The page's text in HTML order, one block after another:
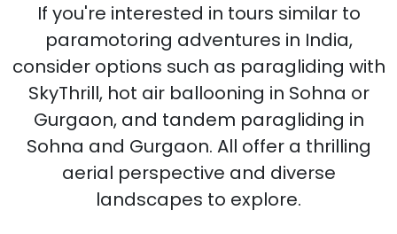
If you're interested in tours similar to
paramotoring adventures in India,
consider options such as paragliding with
SkyThrill, hot air ballooning in Sohna or
Gurgaon, and tandem paragliding in
Sohna and Gurgaon. All offer a thrilling
aerial perspective and diverse
landscapes to explore.